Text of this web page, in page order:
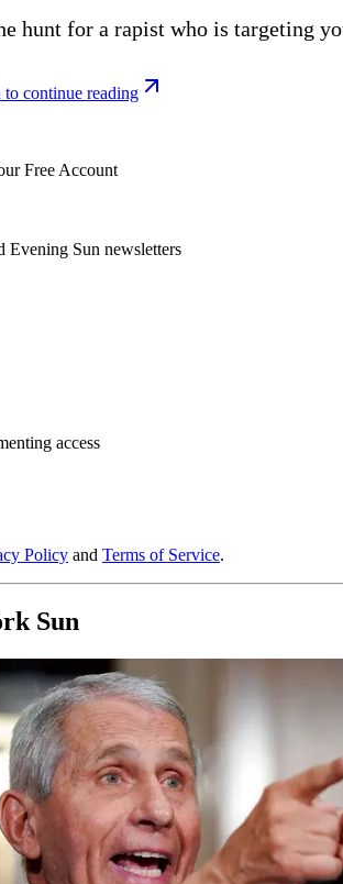
hunt for a rapist who is targeting
to continue reading
Free Account
Evening Sun newsletters
access
Policy and Terms of Service.
Sun